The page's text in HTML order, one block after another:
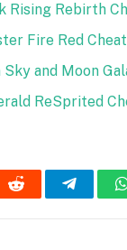
Rising Rebirth
Fire Red
Sky and Moon
ReSprited
Reddit